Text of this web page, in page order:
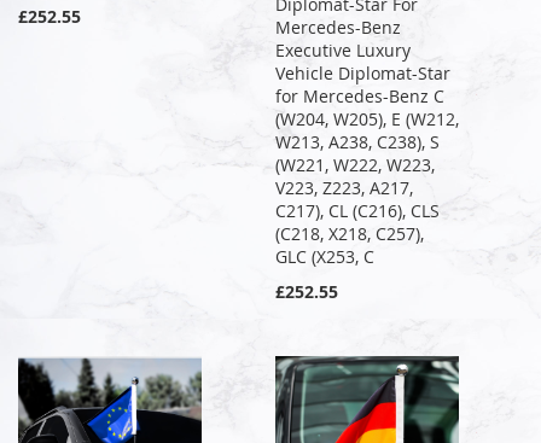
£252.55
Mercedes-Benz
Executive Luxury
Vehicle Diplomat-Star
for Mercedes-Benz C
(W204, W205), E (W212,
W213, A238, C238), S
(W221, W222, W223,
V223, Z223, A217,
C217), CL (C216), CLS
(C218, X218, C257),
GLC (X253, C
£252.55